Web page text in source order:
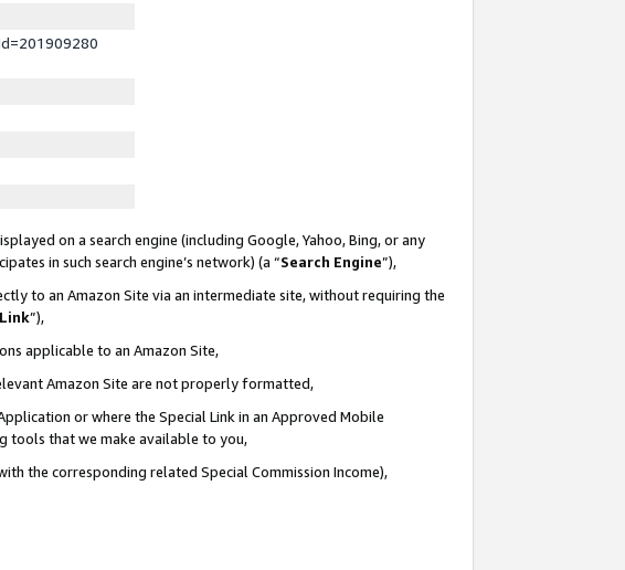
on a search engine (including Google, Yahoo, Bing, or any
in such search engine’s network) (a “Search Engine”),
to an Amazon Site via an intermediate site, without requiring the
”),
applicable to an Amazon Site,
Amazon Site are not properly formatted,
or where the Special Link in an Approved Mobile
tools that we make available to you,
the corresponding related Special Commission Income),